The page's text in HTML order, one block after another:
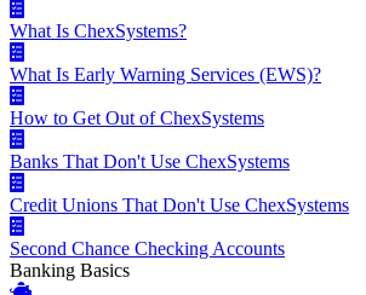
What Is ChexSystems?
What Is Early Warning Services (EWS)?
How to Get Out of ChexSystems
Banks That Don't Use ChexSystems
Credit Unions That Don't Use ChexSystems
Second Chance Checking Accounts
Banking Basics